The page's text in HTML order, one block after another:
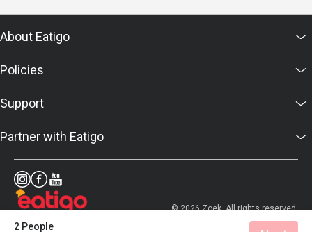
2 People
About Eatigo
Policies
Support
Partner with Eatigo
© 2026 Zoek. All rights reserved.